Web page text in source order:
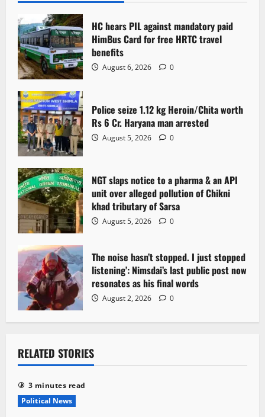
HC hears PIL against mandatory paid
HimBus Card for free HRTC travel
benefits
August 6, 2026 0
Police seize 1.12 kg Heroin/Chita worth
Rs 6 Cr. Haryana man arrested
August 5, 2026 0
NGT slaps notice to a pharma & an API
unit over alleged pollution of Chikni
khad tributary of Sarsa
August 5, 2026 0
The noise hasn’t stopped. I just stopped
listening’: Nimsdai’s last public post now
resonates as his final words
August 2, 2026 0
RELATED STORIES
3 minutes read
Political News